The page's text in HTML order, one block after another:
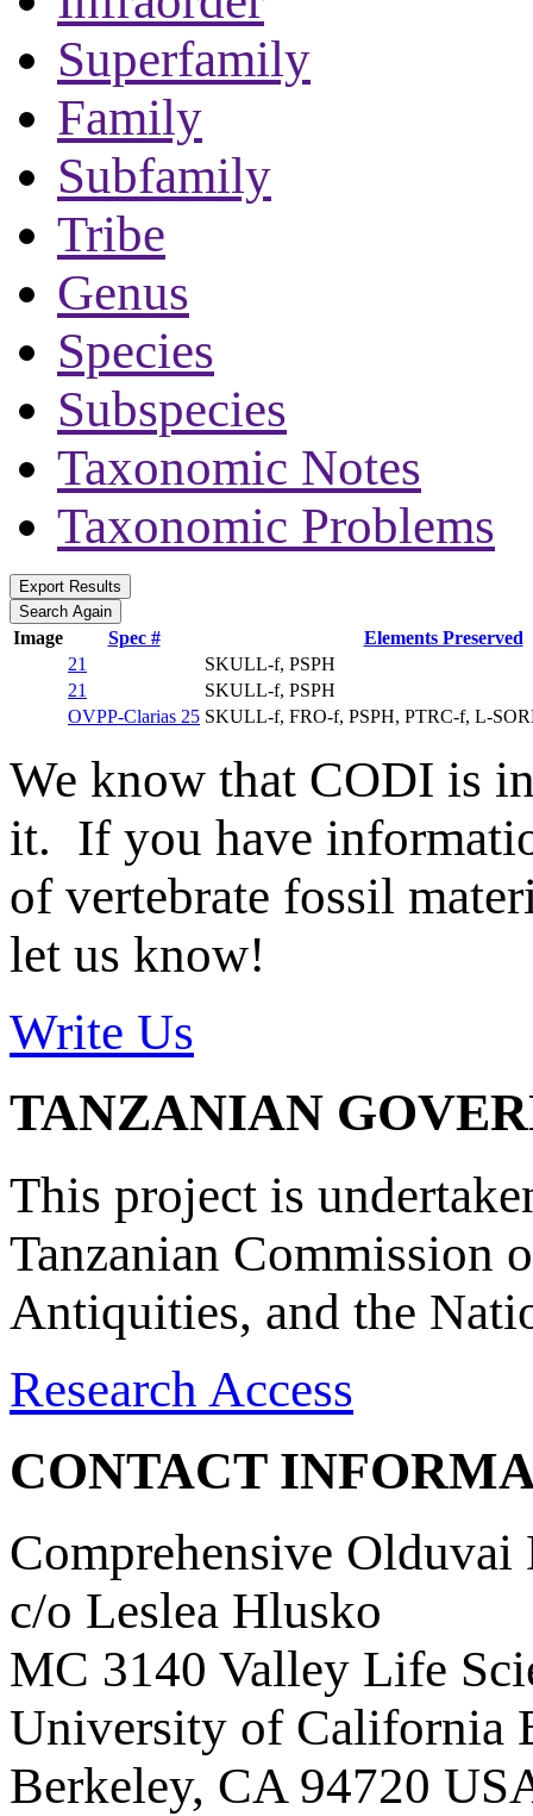
Superfamily
Family
Subfamily
Tribe
Genus
Species
Subspecies
Taxonomic Notes
Taxonomic Problems
Image Spec #
Elements Preserved
21
SKULL-f, PSPH
21
SKULL-f, PSPH
OVPP-Clarias 25 SKULL-f, FRO-f, PSPH, PTRC-f, L-
We know that CODI is
it. If you have
of vertebrate fossil
let us know!
Write Us
TANZANIAN
This project is
Tanzanian Commission
Antiquities, and the
Research Access
CONTACT
Comprehensive Olduvai
c/o Leslea Hlusko
MC 3140 Valley Life
University of California
Berkeley, CA 94720